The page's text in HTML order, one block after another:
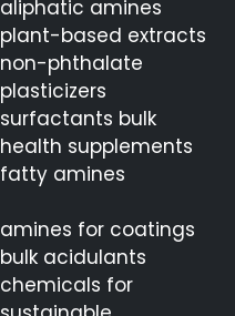
aliphatic amines
plant-based extracts
non-phthalate
plasticizers
surfactants bulk
health supplements
fatty amines
amines for coatings
bulk acidulants
chemicals for